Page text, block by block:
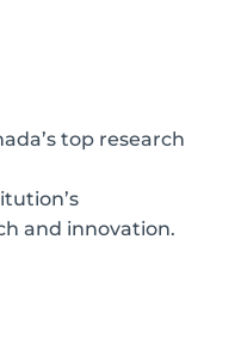
top research
and innovation.